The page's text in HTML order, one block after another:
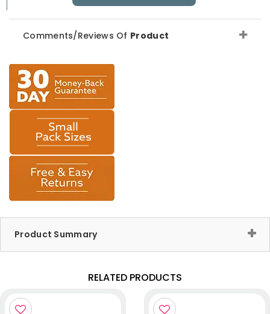
Comments/Reviews Of Product
Product Summary
RELATED PRODUCTS